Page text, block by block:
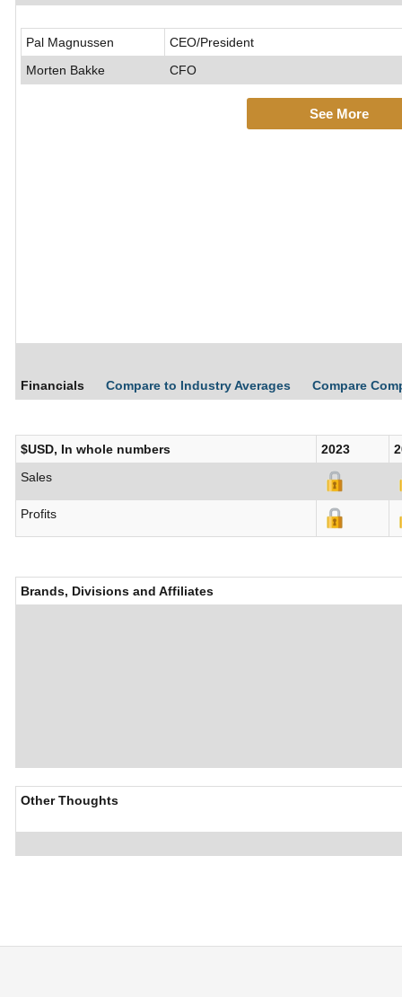
Pal Magnussen
CEO/President
Morten Bakke
CFO
See More
Financials Compare to Industry Averages Compare
$USD, In whole numbers 2023
Sales
Profits
Brands, Divisions and Affiliates
Other Thoughts